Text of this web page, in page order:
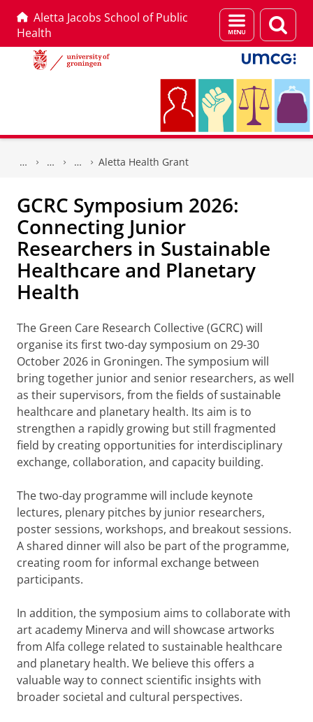
Aletta Jacobs School of Public
Health
Menu
and
search
page
Aletta Health Grant
GCRC Symposium 2026:
Connecting Junior
Researchers in Sustainable
Healthcare and Planetary
Health
The Green Care Research Collective (GCRC) will
organise its first two-day symposium on 29-30
October 2026 in Groningen. The symposium will
bring together junior and senior researchers, as well
as their supervisors, from the fields of sustainable
healthcare and planetary health. Its aim is to
strengthen a rapidly growing but still fragmented
field by creating opportunities for interdisciplinary
exchange, collaboration, and capacity building.
The two-day programme will include keynote
lectures, plenary pitches by junior researchers,
poster sessions, workshops, and breakout sessions.
A shared dinner will also be part of the programme,
creating room for informal exchange between
participants.
In addition, the symposium aims to collaborate with
art academy Minerva and will showcase artworks
from Alfa college related to sustainable healthcare
and planetary health. We believe this offers a
valuable way to connect scientific insights with
broader societal and cultural perspectives.